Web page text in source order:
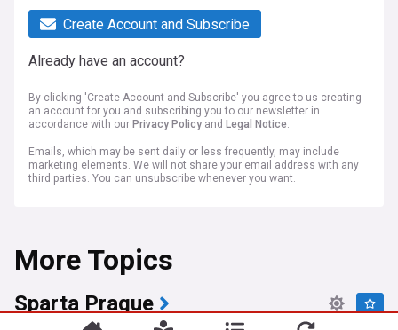
Create Account and Subscribe
Already have an account?
By clicking 'Create Account and Subscribe' you agree to us creating
an account for you and subscribing you to our newsletter in
accordance with our Privacy Policy and Legal Notice.
Emails, which may be sent daily or less frequently, may include
marketing elements. We will not share your email address with any
third parties. You can unsubscribe whenever you want.
More Topics
Sparta Prague